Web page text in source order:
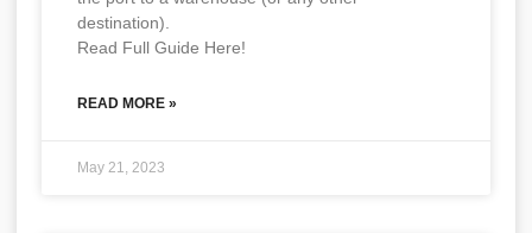
destination).
Read Full Guide Here!
READ MORE »
May 21, 2023